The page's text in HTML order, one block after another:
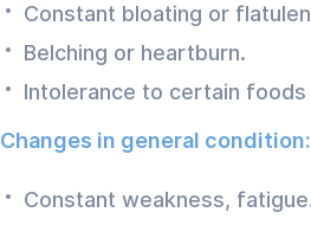
Constant bloating or
Belching or heartburn.
Intolerance to certain
Changes in general condition:
Constant weakness,